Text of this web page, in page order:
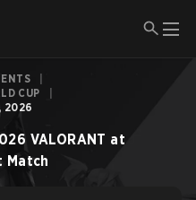
CUP
2026
VALORANT at
Match